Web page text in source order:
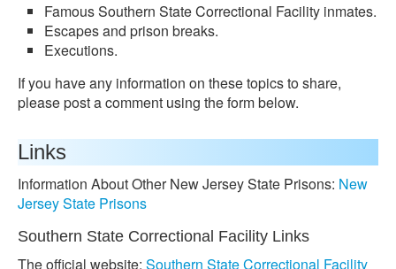
Famous Southern State Correctional Facility inmates.
Escapes and prison breaks.
Executions.
If you have any information on these topics to share,
please post a comment using the form below.
Links
Information About Other New Jersey State Prisons: New
Jersey State Prisons
Southern State Correctional Facility Links
The official website: Southern State Correctional Facility